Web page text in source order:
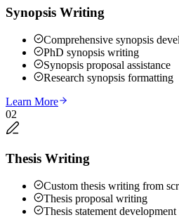
Synopsis Writing
Comprehensive synopsis
PhD synopsis writing
Synopsis proposal assistance
Research synopsis formatting
Learn More
02
Thesis Writing
Custom thesis writing from
Thesis proposal writing
Thesis statement development